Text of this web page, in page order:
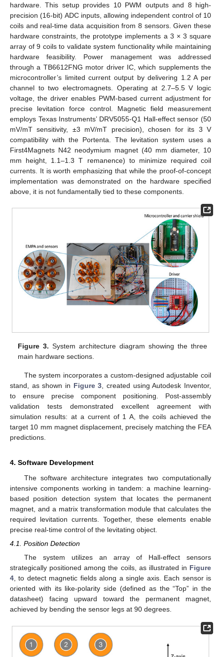
hardware. This setup provides 10 PWM outputs and 8 high-
precision (16-bit) ADC inputs, allowing independent control of 10
coils and real-time data acquisition from 8 sensors. Given these
hardware constraints, the prototype implements a 3 × 3 square
array of 9 coils to validate system functionality while maintaining
hardware feasibility. Power management was addressed
through a TB6612FNG motor driver IC, which supplements the
microcontroller’s limited current output by delivering 1.2 A per
channel to two electromagnets. Operating at 2.7–5.5 V logic
voltage, the driver enables PWM-based current adjustment for
precise levitation force control. Magnetic field measurement
employs Texas Instruments’ DRV5055-Q1 Hall-effect sensor (50
mV/mT sensitivity, ±3 mV/mT precision), chosen for its 3 V
compatibility with the Portenta. The levitation system uses a
First4Magnets N42 neodymium magnet (40 mm diameter, 10
mm height, 1.1–1.3 T remanence) to minimize required coil
currents. It is worth emphasizing that while the proof-of-concept
implementation was demonstrated on the hardware specified
above, it is not fundamentally tied to these components.
Figure 3. System architecture diagram showing the three
main hardware sections.
The system incorporates a custom-designed adjustable coil
stand, as shown in Figure 3 , created using Autodesk Inventor,
to ensure precise component positioning. Post-assembly
validation tests demonstrated excellent agreement with
simulation results: at a current of 1 A, the coils achieved the
target 10 mm magnet displacement, precisely matching the FEA
predictions.
4. Software Development
The software architecture integrates two computationally
intensive components working in tandem: a machine learning-
based position detection system that locates the permanent
magnet, and a matrix transformation module that calculates the
required levitation currents. Together, these elements enable
precise real-time control of the levitating object.
4.1. Position Detection
The system utilizes an array of Hall-effect sensors
strategically positioned among the coils, as illustrated in Figure
4, to detect magnetic fields along a single axis. Each sensor is
oriented with its like-polarity side (defined as the “Top” in the
datasheet) facing upward toward the permanent magnet,
achieved by bending the sensor legs at 90 degrees.